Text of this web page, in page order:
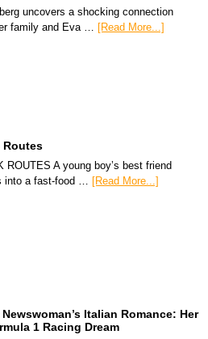
uncovers a shocking connection
family and Eva … [Read More...]
Routes
ROUTES A young boy’s best friend
into a fast-food … [Read More...]
Italian Romance: Her
1 Racing Dream